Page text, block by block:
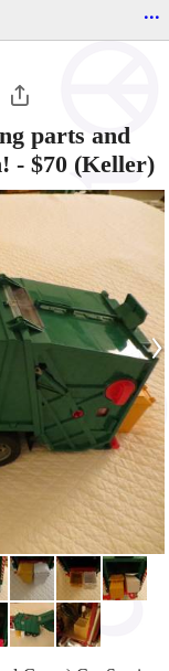
...
parts and
- $70 (Keller)
›